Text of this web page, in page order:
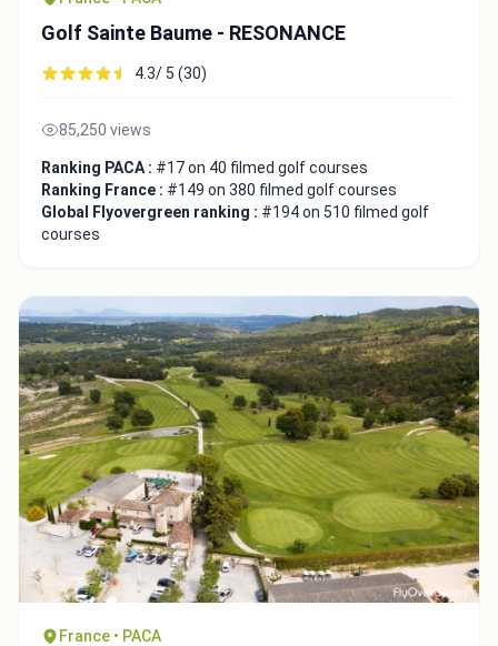
Golf Sainte Baume - RESONANCE
4.3/ 5 (30)
85,250 views
Ranking PACA : #17 on 40 filmed golf courses
Ranking France : #149 on 380 filmed golf courses
Global Flyovergreen ranking : #194 on 510 filmed golf
courses
France • PACA